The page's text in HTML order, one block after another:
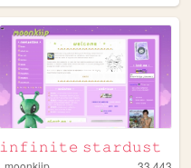
𝚒𝚗𝚏𝚒𝚗𝚒𝚝𝚎 𝚜𝚝𝚊𝚛𝚍𝚞𝚜𝚝